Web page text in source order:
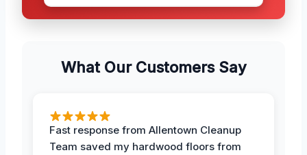
What Our Customers Say
Fast response from Allentown Cleanup
Team saved my hardwood floors from